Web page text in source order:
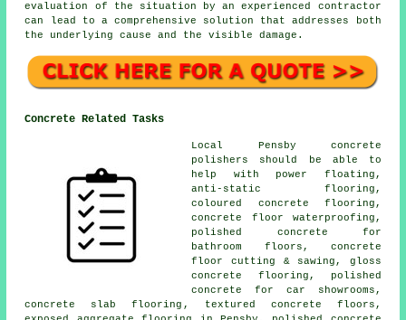
evaluation of the situation by an experienced contractor
can lead to a comprehensive solution that addresses both
the underlying cause and the visible damage.
Concrete Related Tasks
Local Pensby concrete
polishers should be able to
help with power floating,
anti-static flooring ,
coloured concrete flooring,
concrete floor waterproofing,
polished concrete for
bathroom floors, concrete
floor cutting & sawing, gloss
concrete flooring, polished
concrete for car showrooms,
concrete slab flooring , textured concrete floors,